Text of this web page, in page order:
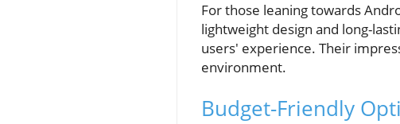
For those leaning towards
lightweight design and long-
users' experience. Their
environment.
Budget-Friendly